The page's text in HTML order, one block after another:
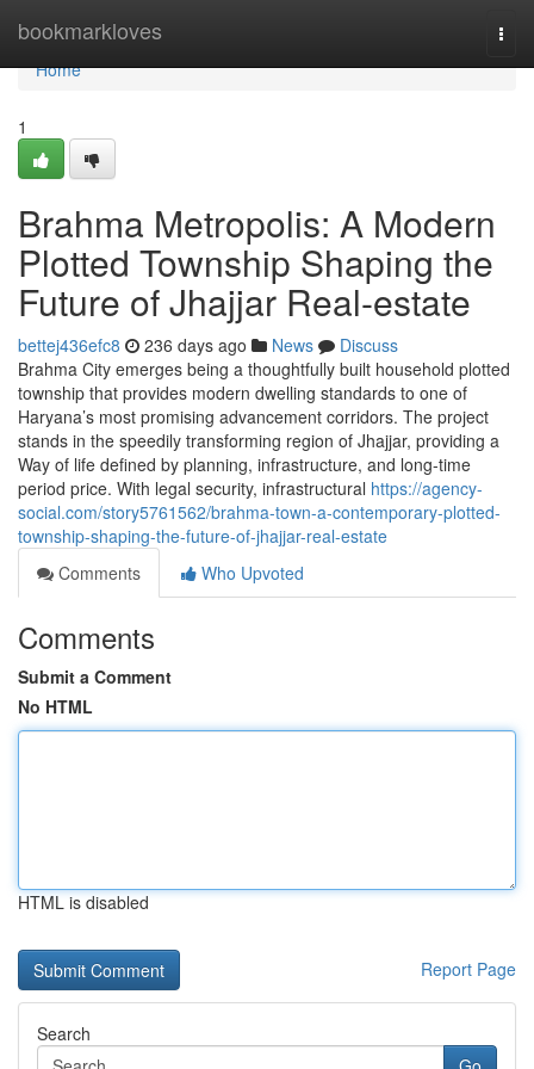
bookmarkloves
Home
Home
1
Brahma Metropolis: A Modern
Plotted Township Shaping the
Future of Jhajjar Real-estate
bettej436efc8 236 days ago News
Discuss
Brahma City emerges being a thoughtfully built household plotted
township that provides modern dwelling standards to one of
Haryana’s most promising advancement corridors. The project
stands in the speedily transforming region of Jhajjar, providing a
Way of life defined by planning, infrastructure, and long-time
period price. With legal security, infrastructural https://agency-
social.com/story5761562/brahma-town-a-contemporary-plotted-
township-shaping-the-future-of-jhajjar-real-estate
Comments
Who Upvoted
Comments
Submit a Comment
No HTML
HTML is disabled
Report Page
Search